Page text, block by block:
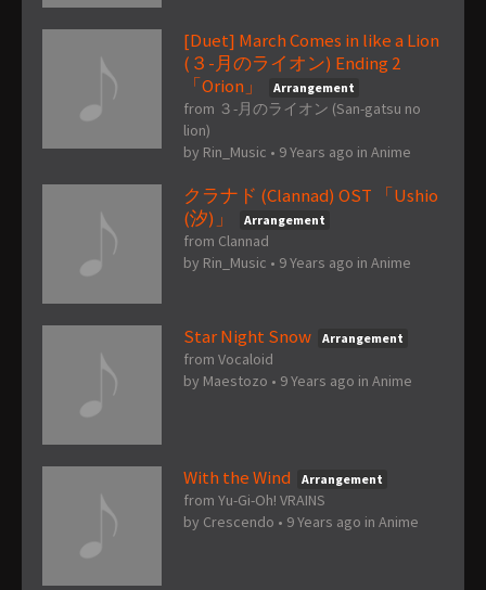
[Duet] March Comes in like a Lion
(３-月のライオン) Ending 2
「Orion」
Arrangement
from ３-月のライオン (San-gatsu no
lion)
by Rin_Music • 9 Years ago in Anime
クラナド (Clannad) OST 「Ushio
(汐)」
Arrangement
from Clannad
by Rin_Music • 9 Years ago in Anime
Star Night Snow Arrangement
from Vocaloid
by Maestozo • 9 Years ago in Anime
With the Wind Arrangement
from Yu-Gi-Oh! VRAINS
by Crescendo • 9 Years ago in Anime